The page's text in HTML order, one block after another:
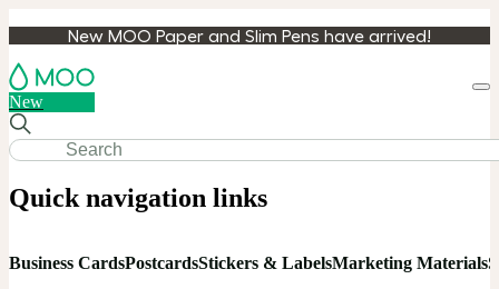
New MOO Paper and Slim Pens have arrived!
New
Quick navigation links
Business CardsPostcardsStickers & LabelsMarketing Materials